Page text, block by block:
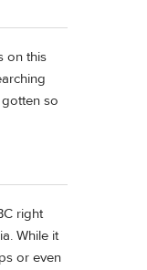
on this
so
right
While it
or even